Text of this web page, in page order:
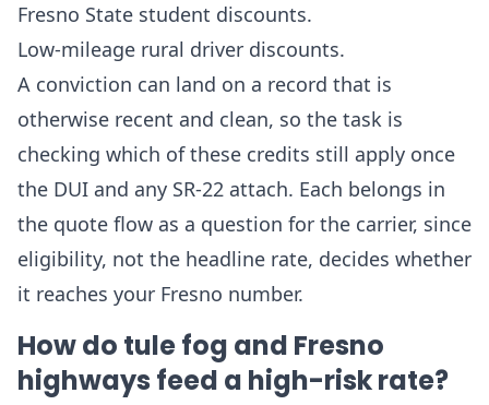
Fresno State student discounts.
Low-mileage rural driver discounts.
A conviction can land on a record that is
otherwise recent and clean, so the task is
checking which of these credits still apply once
the DUI and any SR-22 attach. Each belongs in
the quote flow as a question for the carrier, since
eligibility, not the headline rate, decides whether
it reaches your Fresno number.
How do tule fog and Fresno
highways feed a high-risk rate?